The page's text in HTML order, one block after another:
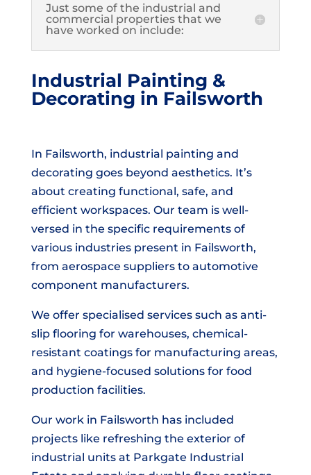
Just some of the industrial and
commercial properties that we
have worked on include:
Industrial Painting &
Decorating in Failsworth
In Failsworth, industrial painting and
decorating goes beyond aesthetics. It’s
about creating functional, safe, and
efficient workspaces. Our team is well-
versed in the specific requirements of
various industries present in Failsworth,
from aerospace suppliers to automotive
component manufacturers.
We offer specialised services such as anti-
slip flooring for warehouses, chemical-
resistant coatings for manufacturing areas,
and hygiene-focused solutions for food
production facilities.
Our work in Failsworth has included
projects like refreshing the exterior of
industrial units at Parkgate Industrial